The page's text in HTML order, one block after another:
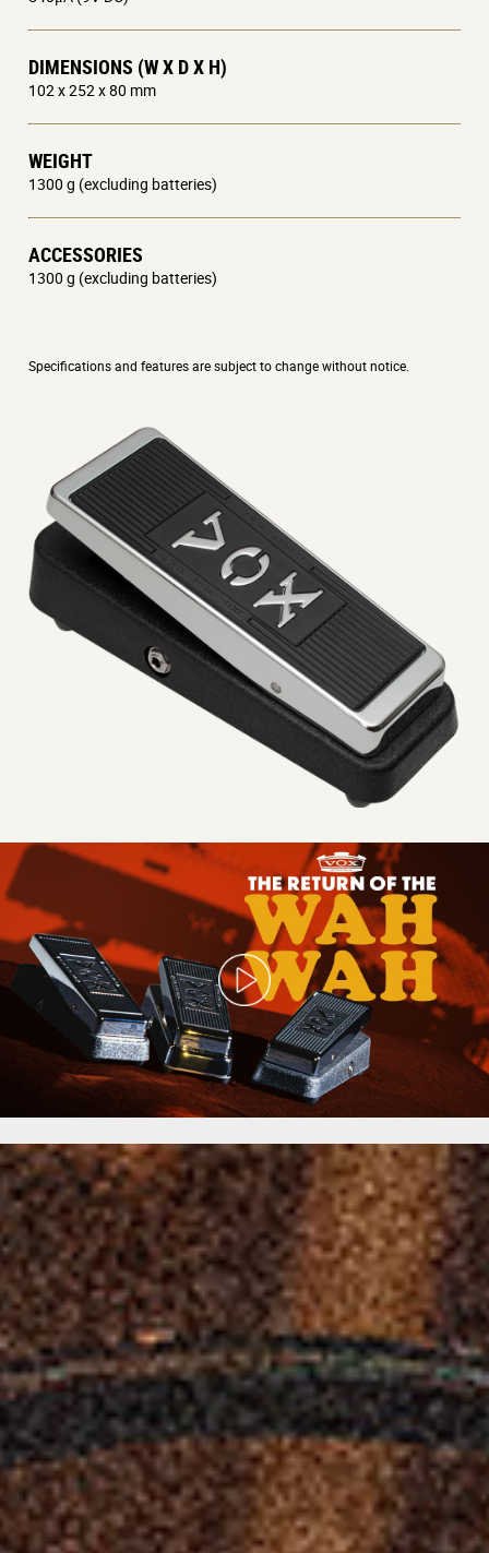
DIMENSIONS (W X D X H)
102 x 252 x 80 mm
WEIGHT
1300 g (excluding batteries)
ACCESSORIES
1300 g (excluding batteries)
Specifications and features are subject to change without notice.
Is
Back!
The
NEW
Real
McCoy
and
V846
Vintage
Wahs